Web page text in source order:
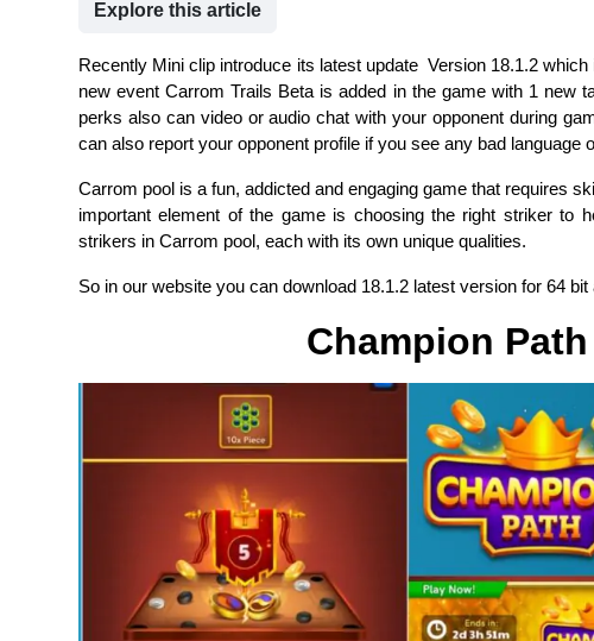
Explore this article
Recently Mini clip introduce its latest update Version 18.1.2
new event Carrom Trails Beta is added in the game with 1 new
perks also can video or audio chat with your opponent during
can also report your opponent profile if you see any bad
Carrom pool is a fun, addicted and engaging game that requires
important element of the game is choosing the right striker to
strikers in Carrom pool, each with its own unique qualities.
So in our website you can download 18.1.2 latest version for 64
Champion